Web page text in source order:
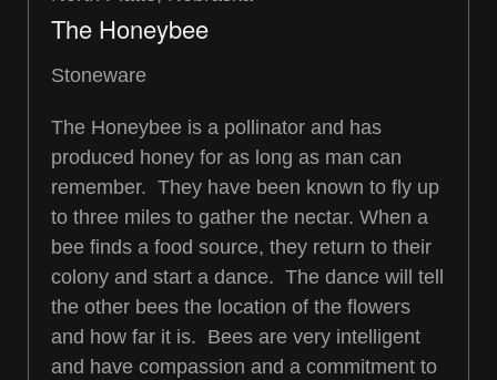
The Honeybee
Stoneware
The Honeybee is a pollinator and has
produced honey for as long as man can
remember. They have been known to fly up
to three miles to gather the nectar. When a
bee finds a food source, they return to their
colony and start a dance. The dance will tell
the other bees the location of the flowers
and how far it is. Bees are very intelligent
and have compassion and a commitment to